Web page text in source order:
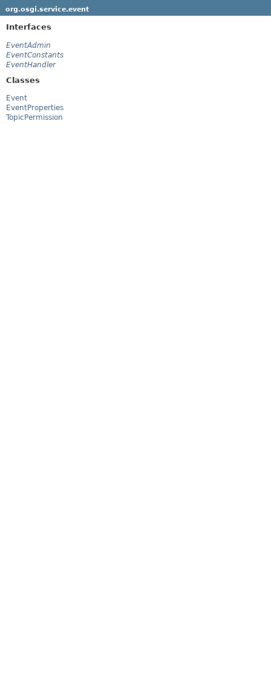
org.osgi.service.event
Interfaces
EventAdmin
EventConstants
EventHandler
Classes
Event
EventProperties
TopicPermission